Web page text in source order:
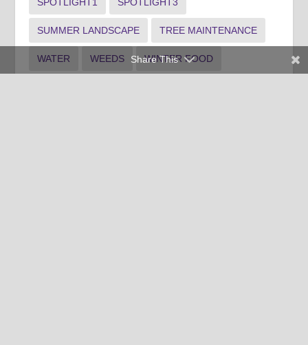
SUMMER LANDSCAPE TREE MAINTENANCE
WATER WEEDS WINTER FOOD
Share This